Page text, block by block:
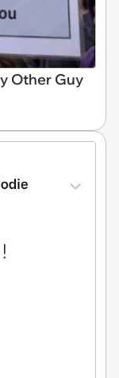
Other Guy